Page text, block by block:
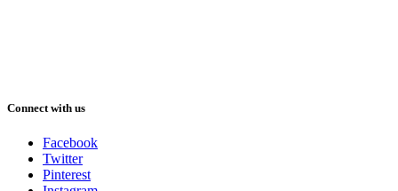
Connect with us
Facebook
Twitter
Pinterest